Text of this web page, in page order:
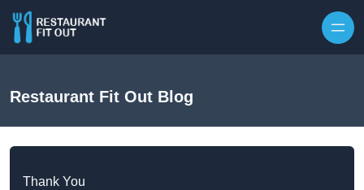
Restaurant Fit Out Blog
Thank You